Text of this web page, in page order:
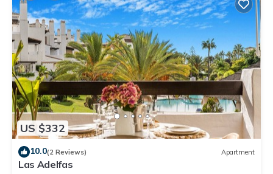
US $332
10.0(2 Reviews) Apartment
Las Adelfas